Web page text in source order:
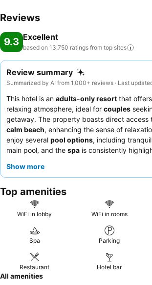
salon, steam room, spa and sauna, ensuring a
moment.Enjoy a refreshing beverage al fresco
bar savoring your preferred concoction.Guests
maintaining their fitness regimen while on
fitness center provided by resort.
Reviews
9.3 Excellent
based on 13,750 ratings from top sites
Review summary
Summarized by AI from 1,000+ reviews · Last
This hotel is an adults-only resort that
relaxing atmosphere, ideal for couples
getaway. The property boasts direct access
calm beach, enhancing the sense of
enjoy several pool options, including
main pool, and the spa is consistently
service, with concierges and butlers often
exceptional across various dining venues,
breakfast buffet to specialized à la carte
indulgent experience, consider booking a
relaxation.
Show more
Top amenities
WiFi in lobby WiFi in rooms
Spa Parking
Restaurant Hotel bar
All amenities